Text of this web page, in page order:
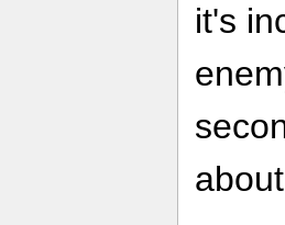
it's